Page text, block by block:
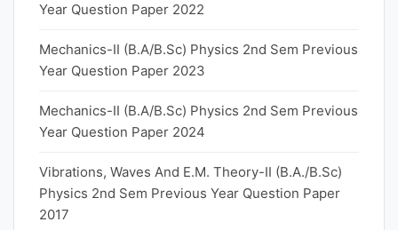
Year Question Paper 2022
Mechanics-II (B.A/B.Sc) Physics 2nd Sem Previous
Year Question Paper 2023
Mechanics-II (B.A/B.Sc) Physics 2nd Sem Previous
Year Question Paper 2024
Vibrations, Waves And E.M. Theory-II (B.A./B.Sc)
Physics 2nd Sem Previous Year Question Paper
2017